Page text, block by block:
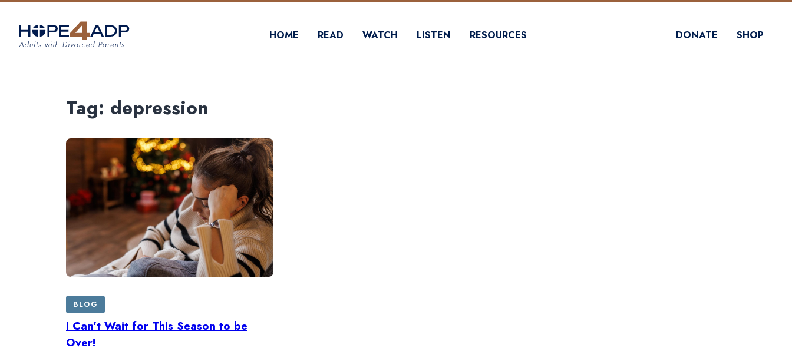
HOME READ WATCH LISTEN RESOURCES DONATE SHOP
Tag: depression
BLOG
I Can’t Wait for This Season to be
Over!